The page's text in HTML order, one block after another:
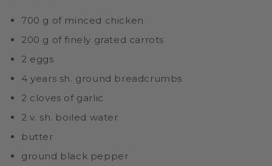
700 g of minced chicken
200 g of finely grated carrots
2 eggs
4 years sh. ground breadcrumbs
2 cloves of garlic
2 v. sh. boiled water
butter
ground black pepper